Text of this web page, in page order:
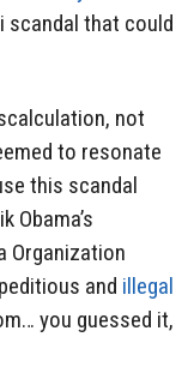
scandal that could
not
to resonate
this scandal
Obama’s
Organization
and illegal
you guessed it,